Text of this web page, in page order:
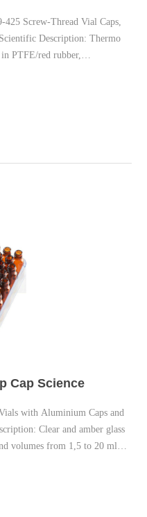
Screw-Thread Vial Caps,
Description: Thermo
PTFE/red rubber,
used as a vial for high-
Cap Science
with Aluminium Caps and
Clear and amber glass
volumes from 1,5 to 20 ml
Color Caps, External
Sterile, 50/pk, 500/box,